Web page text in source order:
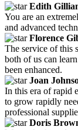
Edith
You are an
and advanced
Florence
The service of this
both of us can
been enhanced.
Joan
In this era of rapid
to grow rapidly
professional
Doris